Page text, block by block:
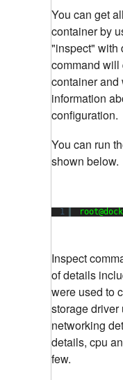
You can get
container by
"inspect" with
command will
container and
information
configuration.
You can run
shown below.
1
Inspect
of details
were used to
storage driver
networking
details, cpu
few.